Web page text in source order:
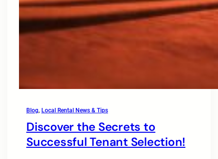
Blog, Local Rental News & Tips
Discover the Secrets to
Successful Tenant Selection!